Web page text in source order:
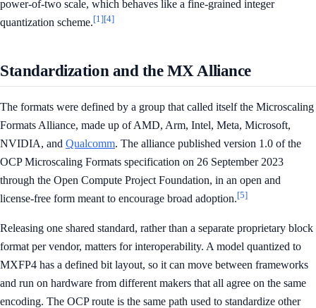
power-of-two scale, which behaves like a fine-grained integer
quantization scheme.[1][4]
Standardization and the MX Alliance
The formats were defined by a group that called itself the Microscaling
Formats Alliance, made up of AMD, Arm, Intel, Meta, Microsoft,
NVIDIA, and Qualcomm. The alliance published version 1.0 of the
OCP Microscaling Formats specification on 26 September 2023
through the Open Compute Project Foundation, in an open and
license-free form meant to encourage broad adoption.[5]
Releasing one shared standard, rather than a separate proprietary block
format per vendor, matters for interoperability. A model quantized to
MXFP4 has a defined bit layout, so it can move between frameworks
and run on hardware from different makers that all agree on the same
encoding. The OCP route is the same path used to standardize other